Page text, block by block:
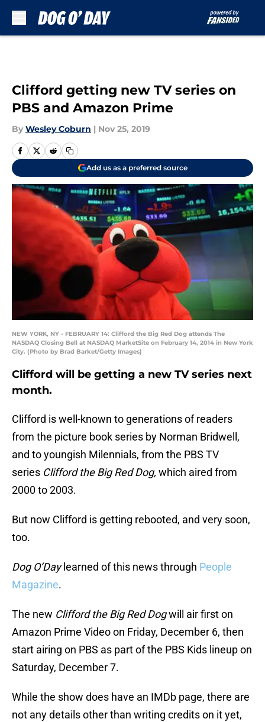
Clifford getting new TV series on
PBS and Amazon Prime
By Wesley Coburn | Nov 25, 2019
Add us as a preferred source
NEW YORK, NY - FEBRUARY 14: Clifford the Big Red Dog attends The
NASDAQ Closing Bell at NASDAQ MarketSite on February 14, 2014 in New York
City. (Photo by Brad Barket/Getty Images)
Clifford will be getting a new TV series next
month.
Clifford is well-known to generations of readers
from the picture book series by Norman Bridwell,
and to youngish Milennials, from the PBS TV
series Clifford the Big Red Dog, which aired from
2000 to 2003.
But now Clifford is getting rebooted, and very soon,
too.
Dog O’Day learned of this news through People
Magazine.
The new Clifford the Big Red Dogwill air first on
Amazon Prime Video on Friday, December 6, then
start airing on PBS as part of the PBS Kids lineup on
Saturday, December 7.
While the show does have an IMDb page, there are
not any details other than writing credits on it yet,